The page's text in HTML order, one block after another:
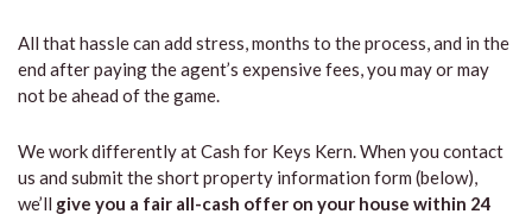
All that hassle can add stress, months to the process, and in the
end after paying the agent’s expensive fees, you may or may
not be ahead of the game.
We work differently at Cash for Keys Kern. When you contact
us and submit the short property information form (below),
we’ll give you a fair all-cash offer on your house within 24